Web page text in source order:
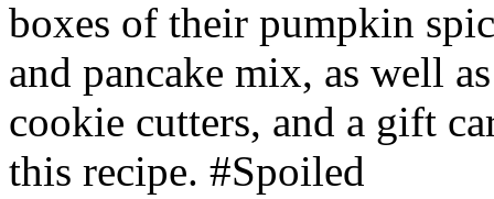
boxes of their pumpkin
and pancake mix, as well
cookie cutters, and a gift
this recipe. #Spoiled